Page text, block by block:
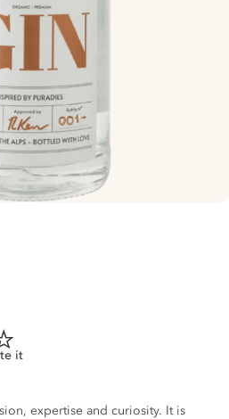
it
expertise and curiosity. It is